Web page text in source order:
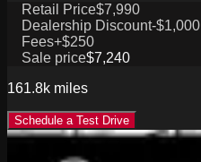
Retail Price$7,990
Dealership Discount-$1,000
Fees+$250
Sale price$7,240
161.8k miles
Schedule a Test Drive